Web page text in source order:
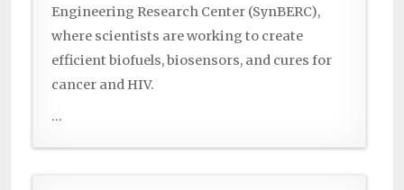
Engineering Research Center (SynBERC),
where scientists are working to create
efficient biofuels, biosensors, and cures for
cancer and HIV.
...